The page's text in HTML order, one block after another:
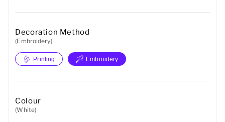
Sports Accessories
Decoration Method
(Embroidery)
Printing Embroidery
Colour
(White)